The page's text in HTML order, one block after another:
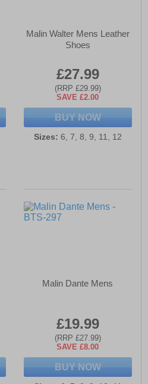
Malin Walter Mens Leather
Shoes
£27.99
(RRP £29.99)
SAVE £2.00
BUY NOW
Sizes: 6, 7, 8, 9, 11, 12
Malin Dante Mens
£19.99
(RRP £27.99)
SAVE £8.00
BUY NOW